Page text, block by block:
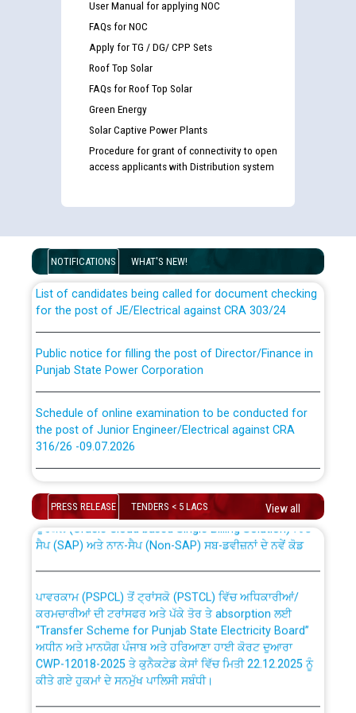
User Manual for applying NOC
FAQs for NOC
Apply for TG / DG/ CPP Sets
Roof Top Solar
FAQs for Roof Top Solar
Green Energy
Solar Captive Power Plants
Procedure for grant of connectivity to open
access applicants with Distribution system
NOTIFICATIONS WHAT'S NEW!
Guidelines regarding use of a scribe for Person With
examination against CRA 316/2026 for JE/Electrical
List of candidates being called for document checking
for the post of JE/Electrical against CRA 303/24
Punjab State Power Corporation
the post of Junior Engineer/Electrical against CRA
316/26 -09.07.2026
Schedule of online examination to be conducted for
the post of Junior Engineer/Electrical against CRA
316/26 -09.07.2026
Work of water proofing of roof of 66 kv sub-station
Bahmna under O&M division, PSPCL Patiala
Public Notice regarding Renovation Work to be carried
out by PSPCL
Plinth Area Rates Year 2026-27 For Residential and
Non-Residential Buildings.
PRESS RELEASE TENDERS < 5 LACS View all
CWP-12018 Policy for Transfer and permanent
absorption of officers/officials from PSPCL to PSTCL.
ਉਰੇਕਲ (Oracle Cloud based Single Billing Solution) ਵਿੱਚ
ਸੈਪ (SAP) ਅਤੇ ਨਾਨ-ਸੈਪ (Non-SAP) ਸਬ-ਡਵੀਜ਼ਨਾਂ ਦੇ ਨਵੇਂ ਕੋਡ
ਕਰਮਚਾਰੀਆਂ ਦੀ ਟਰਾਂਸਫਰ ਅਤੇ ਪੱਕੇ ਤੋਰ ਤੇ absorption ਲਈ
“Transfer Scheme for Punjab State Electricity Board”
ਅਧੀਨ ਅਤੇ ਮਾਨਯੋਗ ਪੰਜਾਬ ਅਤੇ ਹਰਿਆਣਾ ਹਾਈ ਕੋਰਟ ਦੁਆਰਾ
CWP-12018-2025 ਤੇ ਕੁਨੈਕਟੇਡ ਕੇਸਾਂ ਵਿੱਚ ਮਿਤੀ 22.12.2025 ਨੂੰ
ਕੀਤੇ ਗਏ ਹੁਕਮਾਂ ਦੇ ਸਨਮੁੱਖ ਪਾਲਿਸੀ ਸਬੰਧੀ।